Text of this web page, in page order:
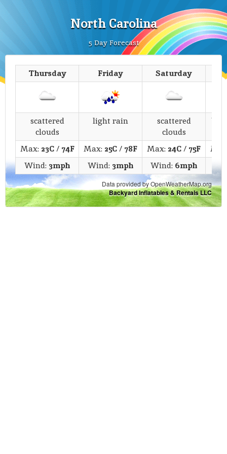
North Carolina
5 Day Forecast
Thursday Friday Saturday
scattered
clouds
light rain
scattered
clouds
Max: 23C/ 74F Max: 25C/ 78F Max: 24C/ 75F
Wind: 3mph Wind: 3mph Wind: 6mph
Data provided by OpenWeatherMap.org
Backyard Inflatables & Rentals LLC